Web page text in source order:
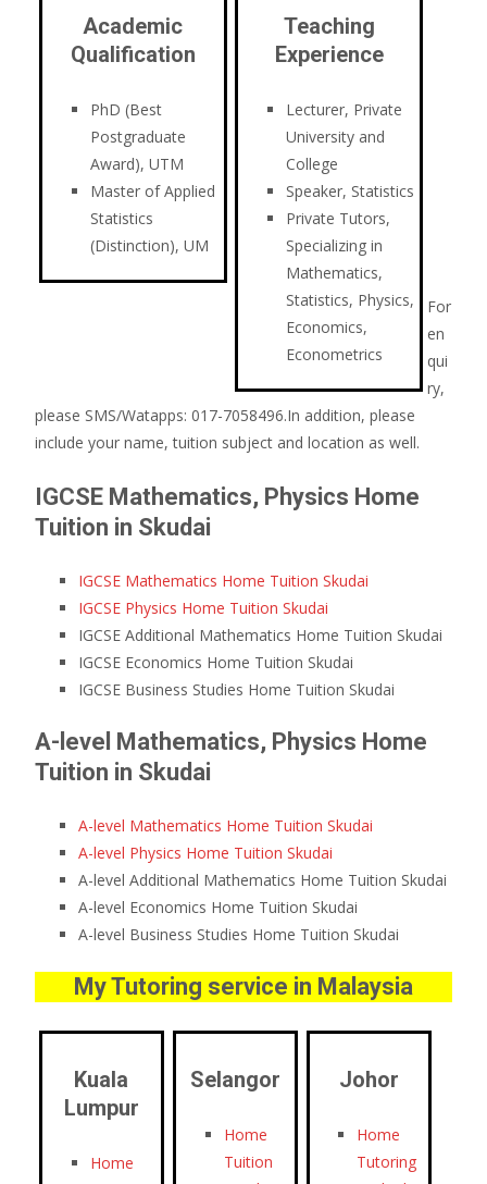
Academic
Qualification
PhD (Best
Postgraduate
Award), UTM
Master of Applied
Statistics
(Distinction), UM
Teaching
Experience
Lecturer, Private
University and
College
Speaker, Statistics
Private Tutors,
Specializing in
Mathematics,
Statistics, Physics,
Economics,
Econometrics
For
en
qui
ry,
please SMS/Watapps: 017-7058496.In addition, please
include your name, tuition subject and location as well.
IGCSE Mathematics, Physics Home
Tuition in Skudai
IGCSE Mathematics Home Tuition Skudai
IGCSE Physics Home Tuition Skudai
IGCSE Additional Mathematics Home Tuition Skudai
IGCSE Economics Home Tuition Skudai
IGCSE Business Studies Home Tuition Skudai
A-level Mathematics, Physics Home
Tuition in Skudai
A-level Mathematics Home Tuition Skudai
A-level Physics Home Tuition Skudai
A-level Additional Mathematics Home Tuition Skudai
A-level Economics Home Tuition Skudai
A-level Business Studies Home Tuition Skudai
My Tutoring service in Malaysia
Kuala
Lumpur
Home
Selangor
Home
Tuition
Johor
Home
Tutoring